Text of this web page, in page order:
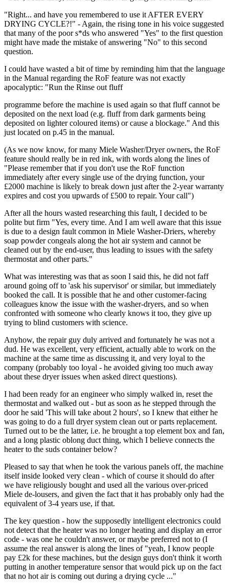
"Right... and have you remembered to use it AFTER EVERY
DRYING CYCLE?!" - Again, the rising tone in his voice suggested
that many of the poor s*ds who answered "Yes" to the first question
might have made the mistake of answering "No" to this second
question.
I could have wasted a bit of time by reminding him that the language
in the Manual regarding the RoF feature was not exactly
apocalyptic: "Run the Rinse out fluff
programme before the machine is used again so that fluff cannot be
deposited on the next load (e.g. fluff from dark garments being
deposited on lighter coloured items) or cause a blockage." And this
just located on p.45 in the manual.
(As we now know, for many Miele Washer/Dryer owners, the RoF
feature should really be in red ink, with words along the lines of
"Please remember that if you don't use the RoF function
immediately after every single use of the drying function, your
£2000 machine is likely to break down just after the 2-year warranty
expires and cost you upwards of £500 to repair. Your call")
After all the hours wasted researching this fault, I decided to be
polite but firm "Yes, every time. And I am well aware that this issue
is due to a design fault common in Miele Washer-Driers, whereby
soap powder congeals along the hot air system and cannot be
cleaned out by the end-user, thus leading to issues with the safety
thermostat and other parts."
What was interesting was that as soon I said this, he did not faff
around going off to 'ask his supervisor' or similar, but immediately
booked the call. It is possible that he and other customer-facing
colleagues know the issue with the washer-dryers, and so when
confronted with someone who clearly knows it too, they give up
trying to blind customers with science.
Anyhow, the repair guy duly arrived and fortunately he was not a
dud. He was excellent, very efficient, actually able to work on the
machine at the same time as discussing it, and very loyal to the
company (probably too loyal - he avoided giving too much away
about these dryer issues when asked direct questions).
I had been ready for an engineer who simply walked in, reset the
thermostat and walked out - but as soon as he stepped through the
door he said 'This will take about 2 hours', so I knew that either he
was going to do a full dryer system clean out or parts replacement.
Turned out to be the latter, i.e. he brought a top element box and fan,
and a long plastic oblong duct thing, which I believe connects the
heater to the suds container below?
Pleased to say that when he took the various panels off, the machine
itself inside looked very clean - which of course it should do after
we have religiously bought and used all the various over-priced
Miele de-lousers, and given the fact that it has probably only had the
equivalent of 3-4 years use, if that.
The key question - how the supposedly intelligent electronics could
not detect that the heater was no longer heating and display an error
code - was one he couldn't answer, or maybe preferred not to (I
assume the real answer is along the lines of "yeah, I know people
pay £2k for these machines, but the design guys don't think it worth
putting in another temperature sensor that would pick up on the fact
that no hot air is coming out during a drying cycle ..."